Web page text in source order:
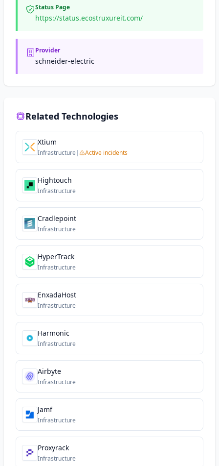
Status Page
https://status.ecostruxureit.com/
Provider
schneider-electric
Related Technologies
Xtium
Infrastructure | Active incidents
Hightouch
Infrastructure
Cradlepoint
Infrastructure
HyperTrack
Infrastructure
EnxadaHost
Infrastructure
Harmonic
Infrastructure
Airbyte
Infrastructure
Jamf
Infrastructure
Proxyrack
Infrastructure